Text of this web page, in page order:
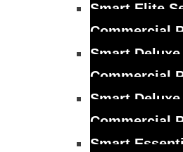
Smart Elite
Commercial
Smart
Commercial
Smart
Commercial
Smart